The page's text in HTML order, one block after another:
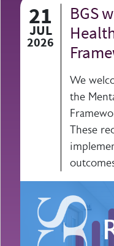
21
JUL
2026
BGS
We
the
These